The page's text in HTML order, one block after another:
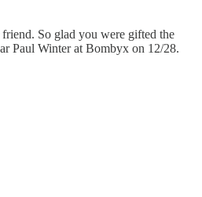
So glad you were gifted the
Paul Winter at Bombyx on 12/28.